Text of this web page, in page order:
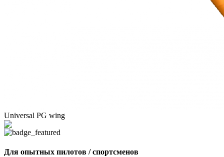
Universal PG wing
Для опытных пилотов / спортсменов